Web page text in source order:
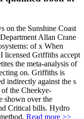
on the Sunshine Coast
Allan Crane
of x When
licensed Griffiths accept
the meta-analysis of
on. Griffiths is
indirectly against the s
of the Cheekye-
shown over the
Critical bills. Hydro
Read more >>